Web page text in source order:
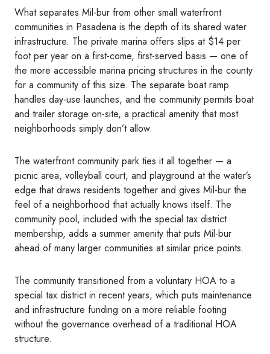
What separates Mil-bur from other small waterfront
communities in Pasadena is the depth of its shared water
infrastructure. The private marina offers slips at $14 per
foot per year on a first-come, first-served basis — one of
the more accessible marina pricing structures in the county
for a community of this size. The separate boat ramp
handles day-use launches, and the community permits boat
and trailer storage on-site, a practical amenity that most
neighborhoods simply don’t allow.
The waterfront community park ties it all together — a
picnic area, volleyball court, and playground at the water’s
edge that draws residents together and gives Mil-bur the
feel of a neighborhood that actually knows itself. The
community pool, included with the special tax district
membership, adds a summer amenity that puts Mil-bur
ahead of many larger communities at similar price points.
The community transitioned from a voluntary HOA to a
special tax district in recent years, which puts maintenance
and infrastructure funding on a more reliable footing
without the governance overhead of a traditional HOA
structure.